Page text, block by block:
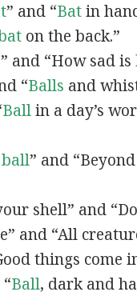
” and “Batin
on the back.”
and “How sad is
“Balls and
Ballin a day’s
ball” and
shell” and
and “All
things come
Ball, dark and